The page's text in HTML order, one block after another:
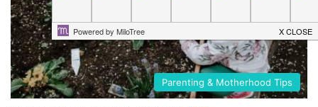
Parenting & Motherhood Tips